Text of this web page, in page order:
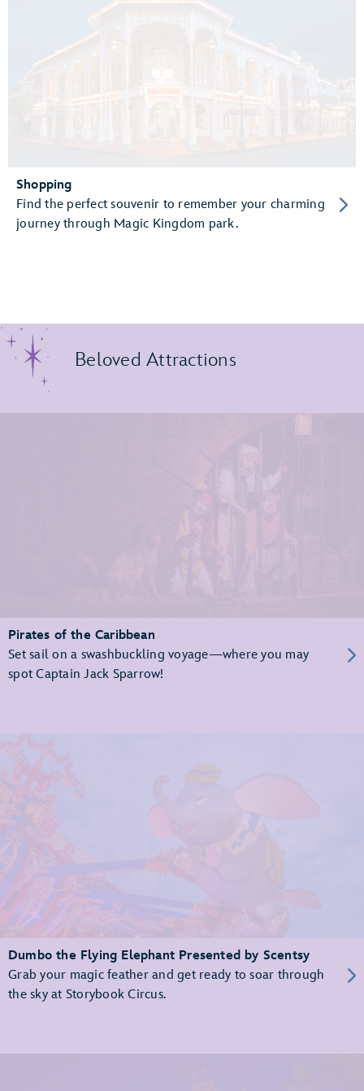
Shopping
Find the perfect souvenir to remember your charming
journey through Magic Kingdom park.
Beloved Attractions
Pirates of the Caribbean
Set sail on a swashbuckling voyage—where you may
spot Captain Jack Sparrow!
Dumbo the Flying Elephant Presented by Scentsy
Grab your magic feather and get ready to soar through
the sky at Storybook Circus.